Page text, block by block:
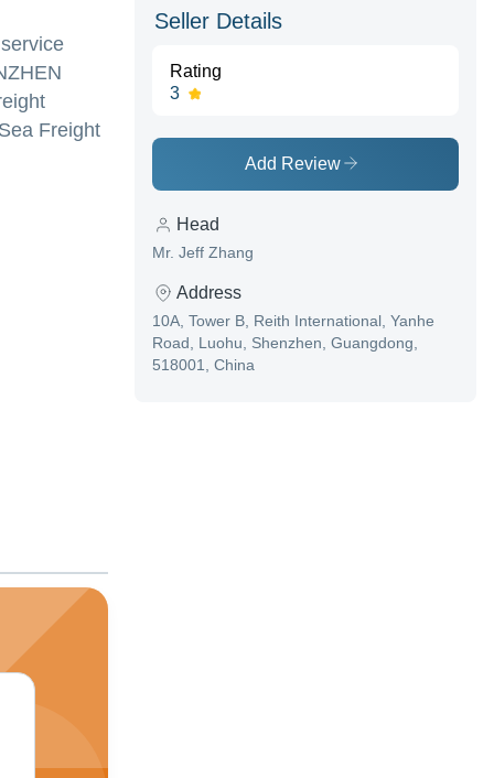
Freight
Seller Details
Rating
3
Add Review
Head
Mr. Jeff Zhang
Address
10A, Tower B, Reith International, Yanhe
Road, Luohu, Shenzhen, Guangdong,
518001, China